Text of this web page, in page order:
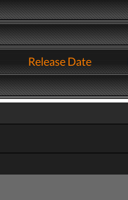
Release Date